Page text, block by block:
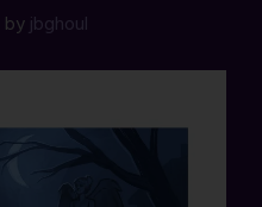
byjbghoul